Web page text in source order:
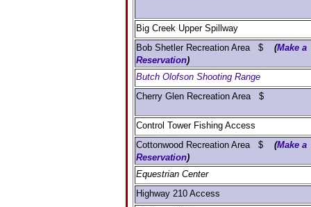
Big Creek Upper Spillway
Bob Shetler Recreation Area $ (Make a
Reservation)
Butch Olofson Shooting Range
Cherry Glen Recreation Area $
Control Tower Fishing Access
Cottonwood Recreation Area $ (Make a
Reservation)
Equestrian Center
Highway 210 Access